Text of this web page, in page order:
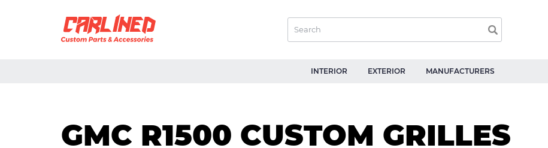
INTERIOR EXTERIOR MANUFACTURERS
GMC R1500 CUSTOM GRILLES